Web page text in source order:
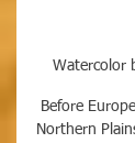
Watercolor
Northern